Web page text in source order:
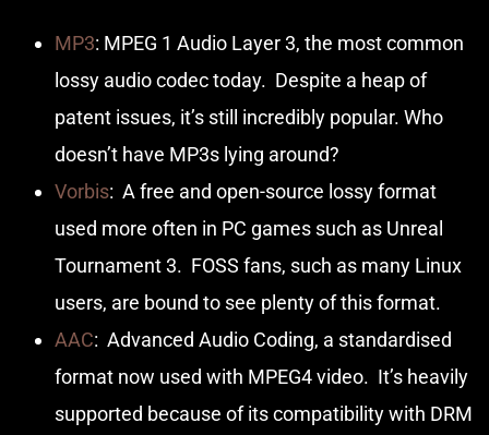
MP3: MPEG 1 Audio Layer 3, the most common
lossy audio codec today. Despite a heap of
patent issues, it’s still incredibly popular. Who
doesn’t have MP3s lying around?
Vorbis: A free and open-source lossy format
used more often in PC games such as Unreal
Tournament 3. FOSS fans, such as many Linux
users, are bound to see plenty of this format.
AAC: Advanced Audio Coding, a standardised
format now used with MPEG4 video. It’s heavily
supported because of its compatibility with DRM